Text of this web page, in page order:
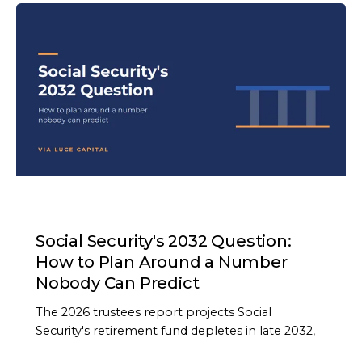
Social Security's 2032 Question:
How to Plan Around a Number
Nobody Can Predict
The 2026 trustees report projects Social
Security's retirement fund depletes in late 2032,